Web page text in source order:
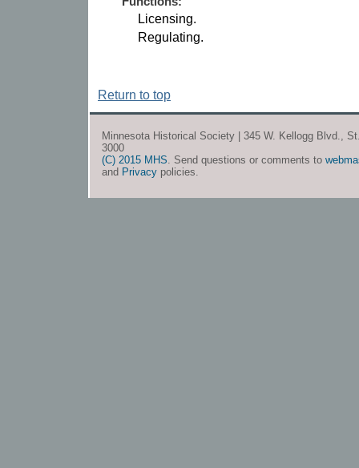
Licensing.
Regulating.
Return to top
Minnesota Historical Society | 345 W. Kellogg Blvd.,
3000
(C) 2015 MHS. Send questions or comments to
and Privacy policies.